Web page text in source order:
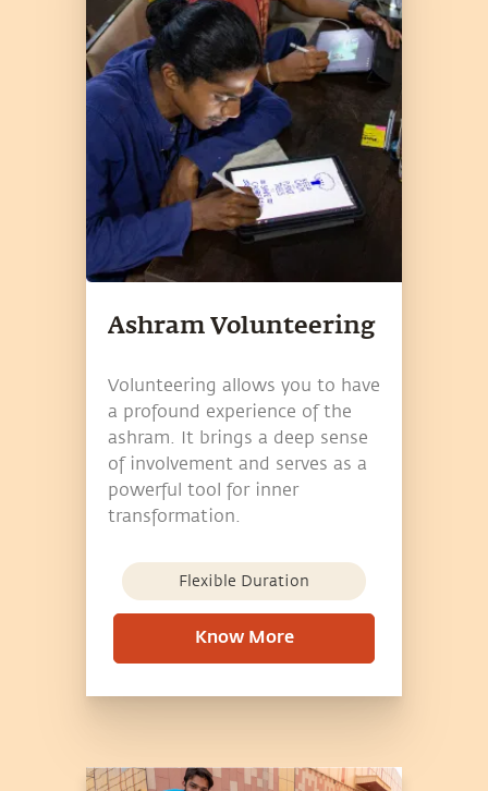
Ashram Volunteering
Volunteering allows you to have
a profound experience of the
ashram. It brings a deep sense
of involvement and serves as a
powerful tool for inner
transformation.
Flexible Duration
Know More